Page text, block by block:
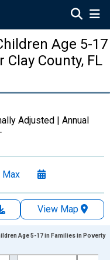
Age 5-17
County, FL
Adjusted | Annual
Max
View Map
Age 5-17 in Families in Poverty